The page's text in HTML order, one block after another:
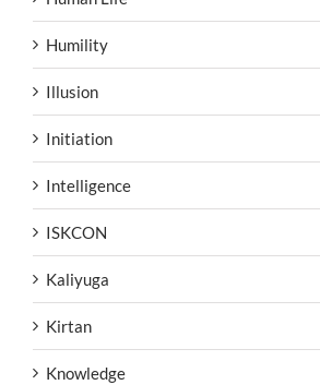
Humility
Illusion
Initiation
Intelligence
ISKCON
Kaliyuga
Kirtan
Knowledge